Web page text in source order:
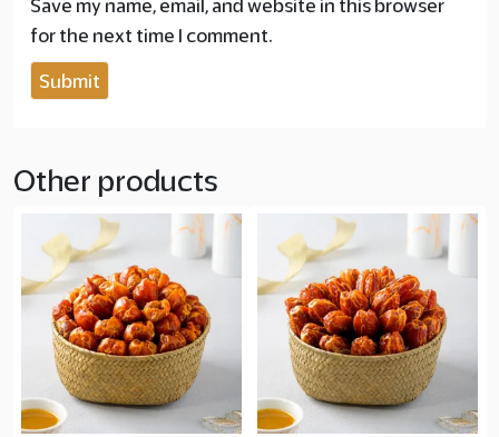
Save my name, email, and website in this browser
for the next time I comment.
Other products